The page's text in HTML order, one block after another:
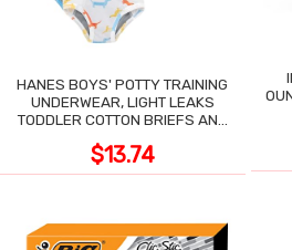
HANES BOYS' POTTY TRAINING
UNDERWEAR, LIGHT LEAKS
TODDLER COTTON BRIEFS AND
$13.74